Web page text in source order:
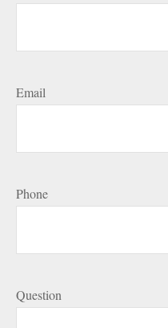
Email
Phone
Question